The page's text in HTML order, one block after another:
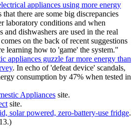
appliances using more energy
that there are some big discrepancies
laboratory conditions and when
and dishwashers are used in the real
on the back of recent suggestions
learning how to 'game' the system."
appliances guzzle far more energy than
. In echo of 'defeat device' scandals,
consumption by 47% when tested in
Appliances site.
site.
solar powered, zero-battery-use fridge.
.)